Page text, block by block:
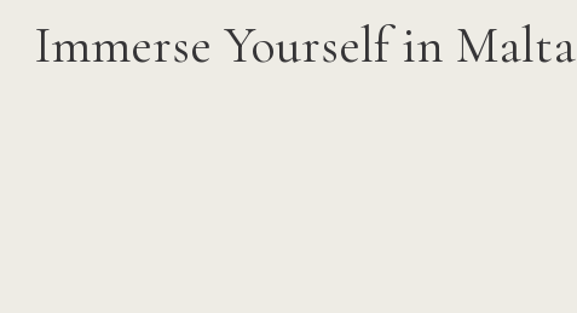
Immerse Yourself in Malta